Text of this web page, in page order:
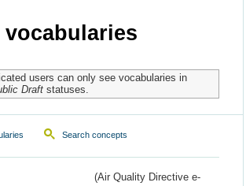
vocabularies
users can only see vocabularies in
Draftstatuses.
Search concepts
(Air Quality Directive e-